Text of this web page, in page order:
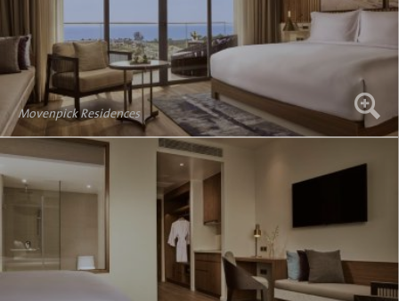
Movenpick Residences